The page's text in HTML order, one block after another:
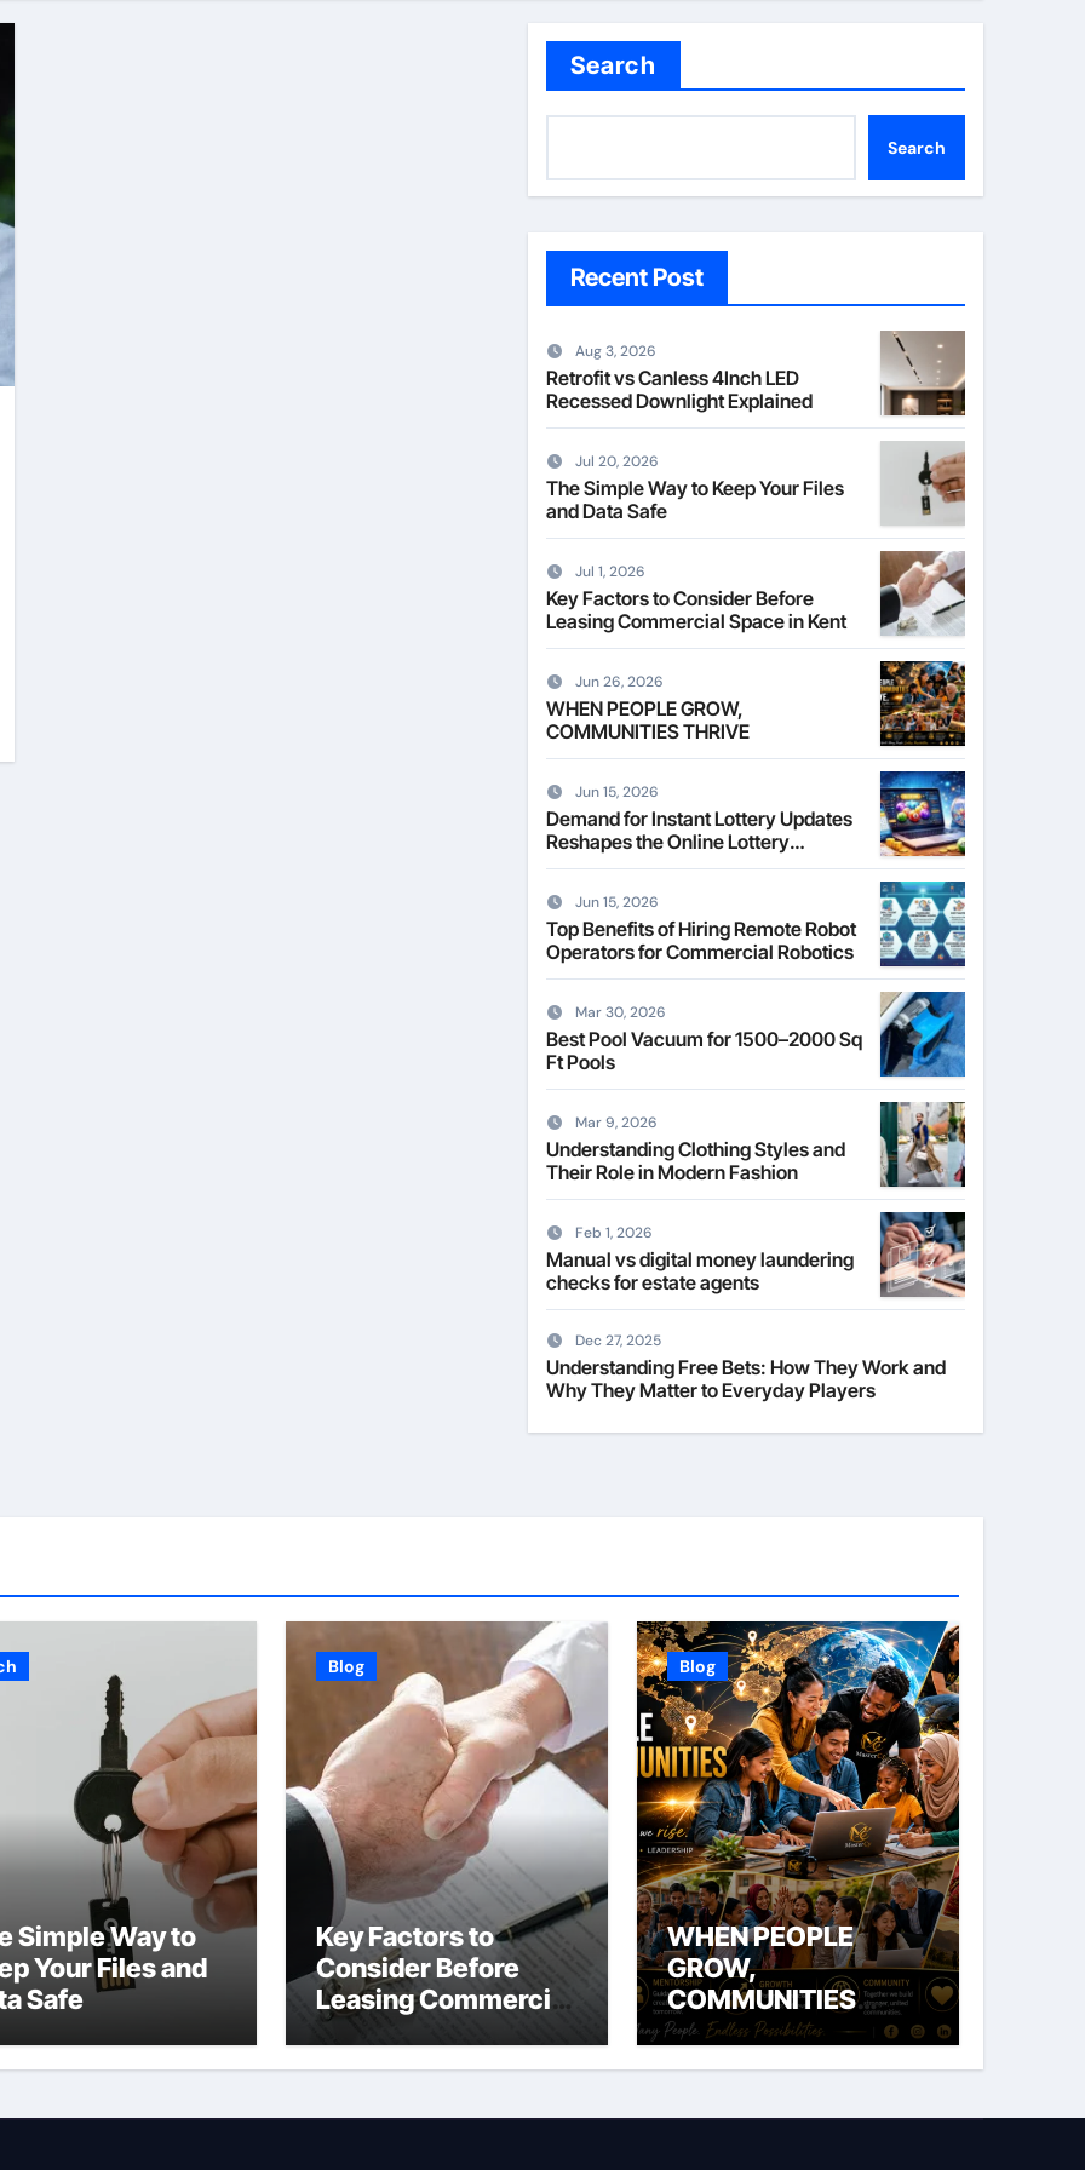
Search
Search
Recent Post
Aug 3, 2026
Retrofit vs Canless 4Inch LED
Recessed Downlight Explained
Jul 20, 2026
The Simple Way to Keep Your Files
and Data Safe
Jul 1, 2026
Key Factors to Consider Before
Leasing Commercial Space in Kent
Jun 26, 2026
WHEN PEOPLE GROW,
COMMUNITIES THRIVE
Jun 15, 2026
Demand for Instant Lottery Updates
Reshapes the Online Lottery
Information Market
Jun 15, 2026
Top Benefits of Hiring Remote Robot
Operators for Commercial Robotics
Mar 30, 2026
Best Pool Vacuum for 1500–2000 Sq
Ft Pools
Mar 9, 2026
Understanding Clothing Styles and
Their Role in Modern Fashion
Feb 1, 2026
Manual vs digital money laundering
checks for estate agents
Dec 27, 2025
Understanding Free Bets: How They Work and
Why They Matter to Everyday Players
Simple Way to
Your Files and
Safe
Blog
Key Factors to
Consider Before
Leasing Commercial
Space in Kent
Blog
WHEN PEOPLE
GROW,
COMMUNITIES
THRIVE